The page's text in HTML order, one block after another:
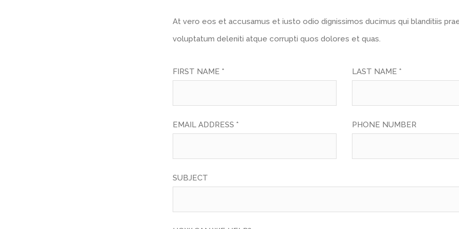
At vero eos et accusamus et iusto odio dignissimos ducimus qui blanditiis
voluptatum deleniti atque corrupti quos dolores et quas.
FIRST NAME * LAST NAME *
EMAIL ADDRESS * PHONE NUMBER
SUBJECT